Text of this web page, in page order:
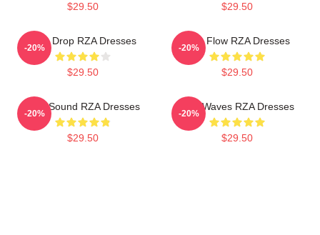
$29.50 $29.50
RZA Drop RZA Dresses
$29.50
-20%
RZA Flow RZA Dresses
$29.50
-20%
RZA Sound RZA Dresses
$29.50
-20%
RZA Waves RZA Dresses
$29.50
-20%